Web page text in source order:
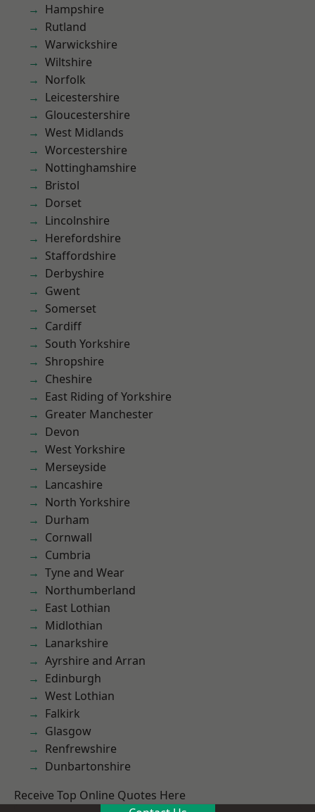
Hampshire
Rutland
Warwickshire
Wiltshire
Norfolk
Leicestershire
Gloucestershire
West Midlands
Worcestershire
Nottinghamshire
Bristol
Dorset
Lincolnshire
Herefordshire
Staffordshire
Derbyshire
Gwent
Somerset
Cardiff
South Yorkshire
Shropshire
Cheshire
East Riding of Yorkshire
Greater Manchester
Devon
West Yorkshire
Merseyside
Lancashire
North Yorkshire
Durham
Cornwall
Cumbria
Tyne and Wear
Northumberland
East Lothian
Midlothian
Lanarkshire
Ayrshire and Arran
Edinburgh
West Lothian
Falkirk
Glasgow
Renfrewshire
Dunbartonshire
Receive Top Online Quotes Here